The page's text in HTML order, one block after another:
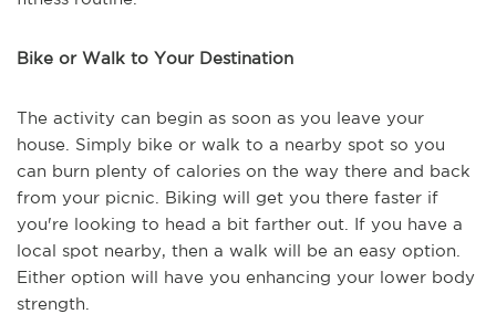
Bike or Walk to Your Destination
The activity can begin as soon as you leave your
house. Simply bike or walk to a nearby spot so you
can burn plenty of calories on the way there and back
from your picnic. Biking will get you there faster if
you're looking to head a bit farther out. If you have a
local spot nearby, then a walk will be an easy option.
Either option will have you enhancing your lower body
strength.